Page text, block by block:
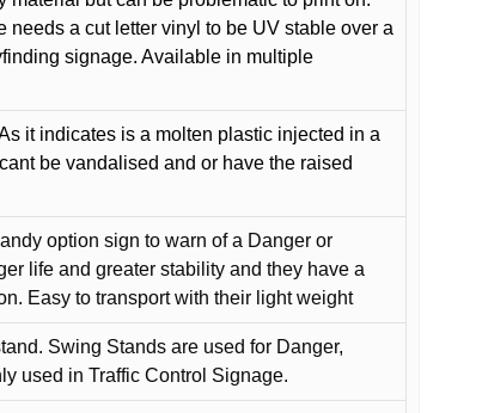
a cut letter vinyl to be UV stable over a
signage. Available in multiple
it indicates is a molten plastic injected in a
be vandalised and or have the raised
option sign to warn of a Danger or
life and greater stability and they have a
Easy to transport with their light weight
Swing Stands are used for Danger,
used in Traffic Control Signage.